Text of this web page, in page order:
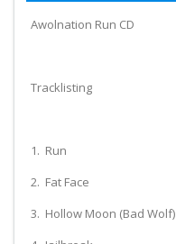
Awolnation Run CD
Tracklisting
1. Run
2. Fat Face
3. Hollow Moon (Bad Wolf)